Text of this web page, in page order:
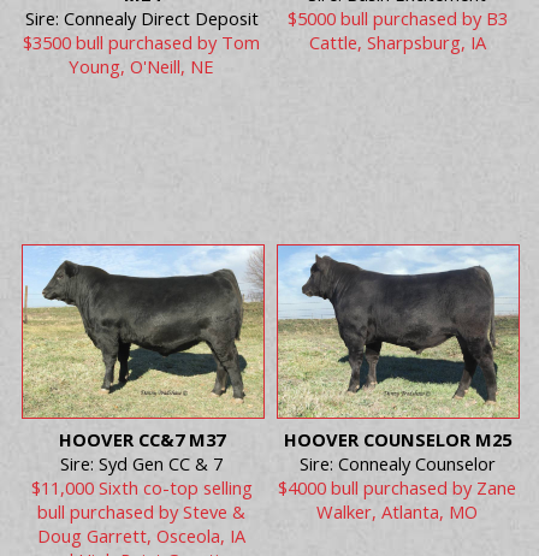
Sire: Connealy Direct Deposit
$3500 bull purchased by Tom
Young, O'Neill, NE
$5000 bull purchased by B3
Cattle, Sharpsburg, IA
HOOVER CC&7 M37
Sire: Syd Gen CC & 7
$11,000 Sixth co-top selling
bull purchased by Steve &
Doug Garrett, Osceola, IA
HOOVER COUNSELOR M25
Sire: Connealy Counselor
$4000 bull purchased by Zane
Walker, Atlanta, MO